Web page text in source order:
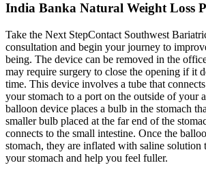
India Banka Natural Weight Loss
Take the Next StepContact Southwest
consultation and begin your journey to
being. The device can be removed in the
may require surgery to close the opening if it
time. This device involves a tube that
your stomach to a port on the outside of your
balloon device places a bulb in the stomach
smaller bulb placed at the far end of the
connects to the small intestine. Once the
stomach, they are inflated with saline solution
your stomach and help you feel fuller.